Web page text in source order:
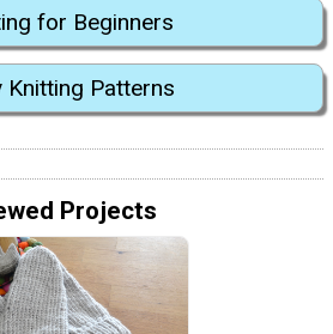
for Beginners
Knitting Patterns
Projects